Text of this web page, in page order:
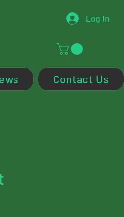
Log In
Contact Us